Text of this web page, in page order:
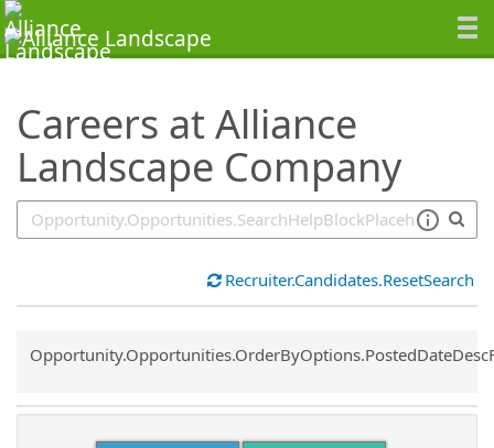
Careers at Alliance
Landscape Company
SearchTips.TipsTricks
Recruiter.Candidates.ResetSearch
Common.Sort.Sort